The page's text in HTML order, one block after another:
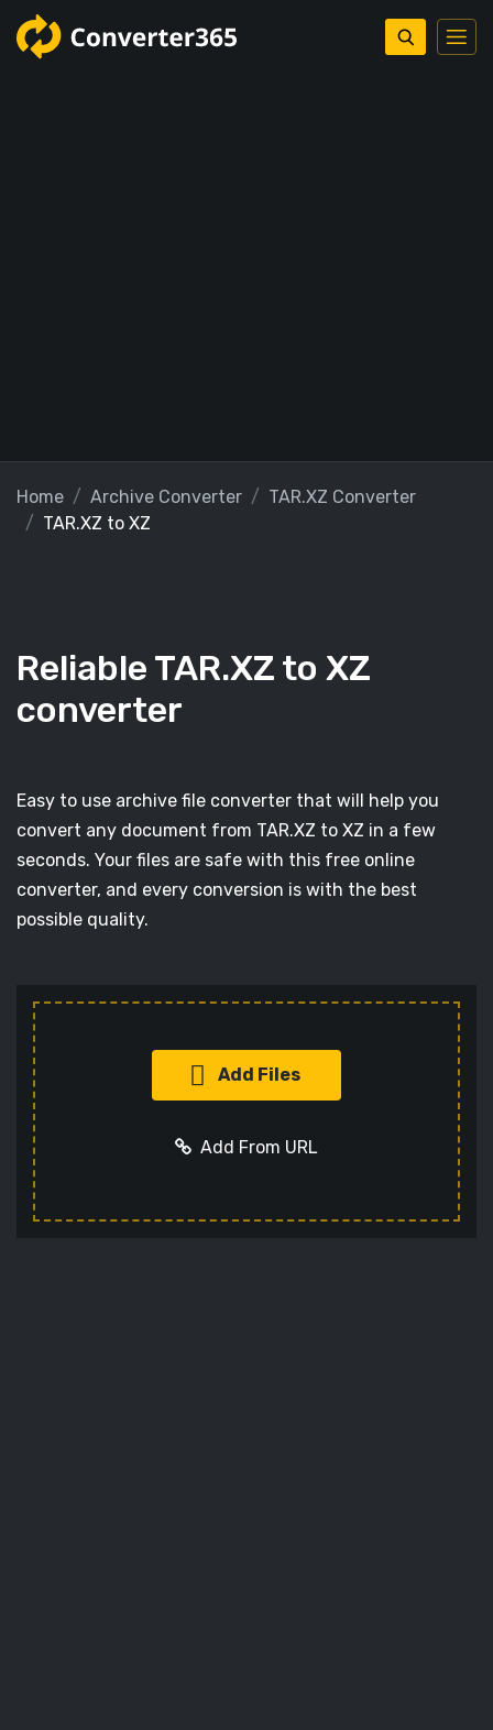
Home Archive Converter
TAR.XZ Converter
TAR.XZ to XZ
Reliable TAR.XZ to XZ
converter
Easy to use archive file converter that will help you
convert any document from TAR.XZ to XZ in a few
seconds. Your files are safe with this free online
converter, and every conversion is with the best
possible quality.
Add Files
Add From URL